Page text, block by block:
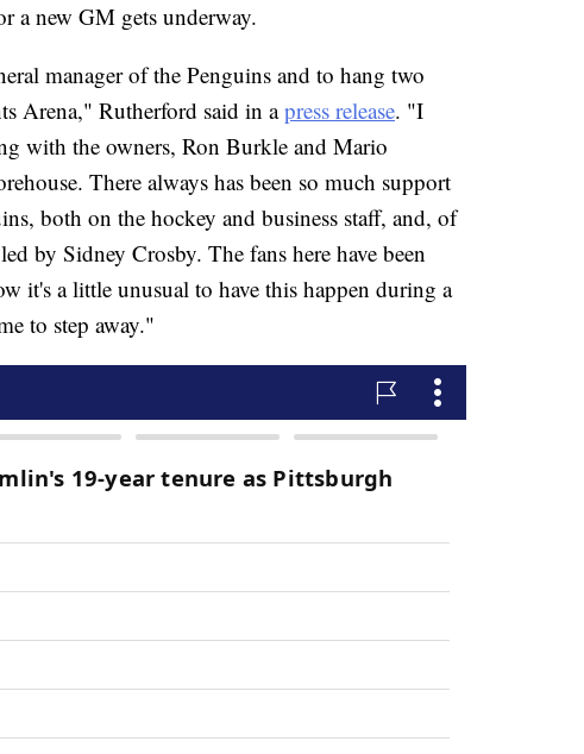
a new GM gets underway.
manager of the Penguins and to hang two
Arena," Rutherford said in apress release. "I
with the owners, Ron Burkle and Mario
There always has been so much support
both on the hockey and business staff, and, of
by Sidney Crosby. The fans here have been
it's a little unusual to have this happen during a
to step away."